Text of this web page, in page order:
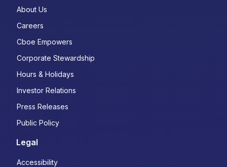
About Us
Careers
Cboe Empowers
Corporate Stewardship
Hours & Holidays
Investor Relations
Press Releases
Public Policy
Legal
Accessibility